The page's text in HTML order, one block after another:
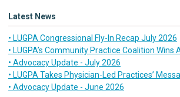
Latest News
• LUGPA Congressional Fly-In Recap July 2026
• LUGPA’s Community Practice Coalition Wins
• Advocacy Update - July 2026
• LUGPA Takes Physician-Led Practices’
• Advocacy Update - June 2026